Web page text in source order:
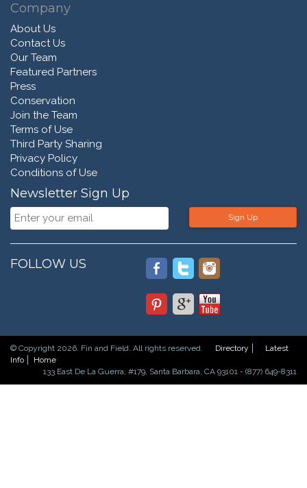
Company
About Us
Contact Us
Our Team
Featured Partners
Press
Conservation
Join the Team
Terms of Use
Third Party Sharing
Privacy Policy
Conditions of Use
Newsletter Sign Up
Sign Up
FOLLOW US
© Copyright 2026. Fin and Field. All rights reserved. Directory
Latest
Info
Home
133 East De La Guerra, #179, Santa Barbara, CA 93101 - (877) 649-8311